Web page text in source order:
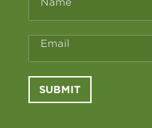
Email
SUBMIT